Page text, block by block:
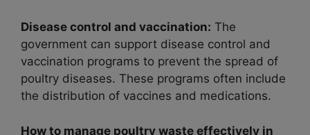
Disease control and vaccination: The
government can support disease control and
vaccination programs to prevent the spread of
poultry diseases. These programs often include
the distribution of vaccines and medications.
How to manage poultry waste effectively in